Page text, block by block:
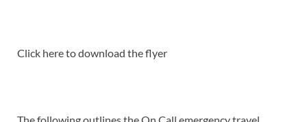
Click here to download the flyer